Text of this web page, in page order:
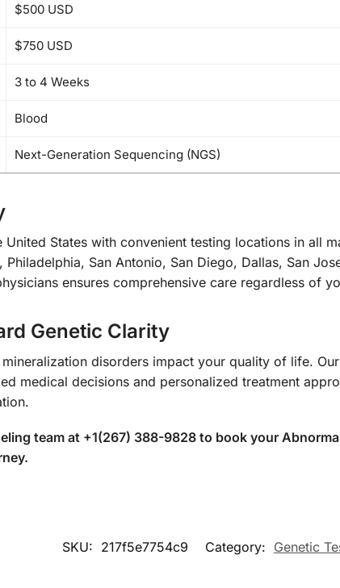
$500 USD
$750 USD
3 to 4 Weeks
Blood
Next-Generation Sequencing (NGS)
States with convenient testing locations in all
San Antonio, San Diego, Dallas, San
ensures comprehensive care regardless of
Genetic Clarity
disorders impact your quality of life.
medical decisions and personalized treatment
team at +1(267) 388-9828 to book your
SKU: 217f5e7754c9 Category: Genetic